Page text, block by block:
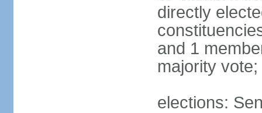
directly
and 1
majority
elections: